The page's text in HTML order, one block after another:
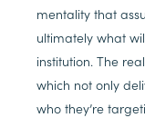
mentality that
ultimately what
institution. The
which not only
who they’re